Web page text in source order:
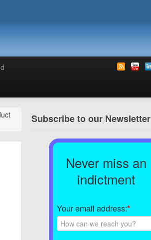
Subscribe to our Newsletter
Never miss an
indictment
Your email address:*